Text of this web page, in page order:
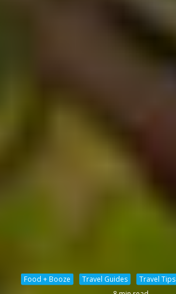
Food + Booze Travel Guides Travel Tips